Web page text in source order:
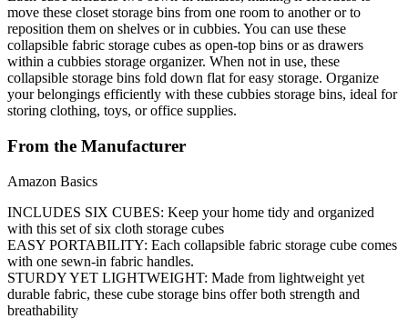
move these closet storage bins from one room to another or to
reposition them on shelves or in cubbies. You can use these
collapsible fabric storage cubes as open-top bins or as drawers
within a cubbies storage organizer. When not in use, these
collapsible storage bins fold down flat for easy storage. Organize
your belongings efficiently with these cubbies storage bins, ideal for
storing clothing, toys, or office supplies.
From the Manufacturer
Amazon Basics
INCLUDES SIX CUBES: Keep your home tidy and organized
with this set of six cloth storage cubes
EASY PORTABILITY: Each collapsible fabric storage cube comes
with one sewn-in fabric handles.
STURDY YET LIGHTWEIGHT: Made from lightweight yet
durable fabric, these cube storage bins offer both strength and
breathability